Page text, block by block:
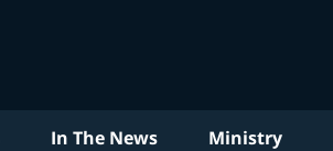
In The News Ministry